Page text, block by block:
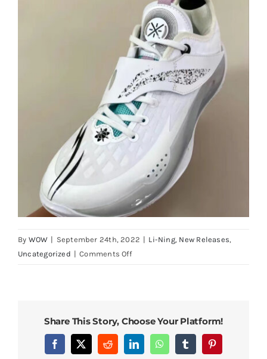
By WOW | September 24th, 2022 | Li-Ning, New Releases,
Uncategorized | Comments Offon
Wade
808
2
Share This Story, Choose Your Platform!
Facebook
X RedditLinkedInWhatsAppTumblrPinterest